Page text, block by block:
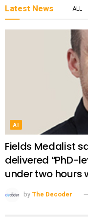
Latest News ALL
AI
Fields Medalist
delivered “PhD-
under two hours
by The Decoder